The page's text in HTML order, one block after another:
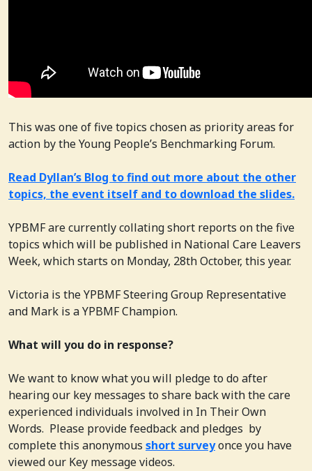
This was one of five topics chosen as priority areas for
action by the Young People’s Benchmarking Forum.
Read Dyllan’s Blog to find out more about the other
topics, the event itself and to download the slides.
YPBMF are currently collating short reports on the five
topics which will be published in National Care Leavers
Week, which starts on Monday, 28th October, this year.
Victoria is the YPBMF Steering Group Representative
and Mark is a YPBMF Champion.
What will you do in response?
We want to know what you will pledge to do after
hearing our key messages to share back with the care
experienced individuals involved in In Their Own
Words. Please provide feedback and pledges by
complete this anonymous short surveyonce you have
viewed our Key message videos.